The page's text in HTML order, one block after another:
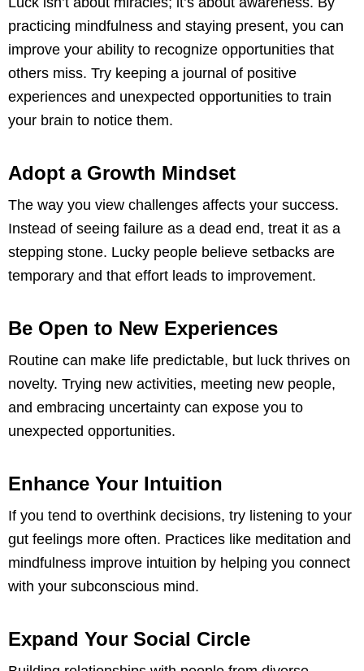
practicing mindfulness and staying present, you can
improve your ability to recognize opportunities that
others miss. Try keeping a journal of positive
experiences and unexpected opportunities to train
your brain to notice them.
Adopt a Growth Mindset
The way you view challenges affects your success.
Instead of seeing failure as a dead end, treat it as a
stepping stone. Lucky people believe setbacks are
temporary and that effort leads to improvement.
Be Open to New Experiences
Routine can make life predictable, but luck thrives on
novelty. Trying new activities, meeting new people,
and embracing uncertainty can expose you to
unexpected opportunities.
Enhance Your Intuition
If you tend to overthink decisions, try listening to your
gut feelings more often. Practices like meditation and
mindfulness improve intuition by helping you connect
with your subconscious mind.
Expand Your Social Circle